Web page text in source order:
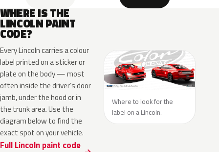
WHERE IS THE
LINCOLN PAINT
CODE?
Every Lincoln carries a colour
label printed on a sticker or
plate on the body — most
often inside the driver’s door
jamb, under the hood or in
the trunk area. Use the
diagram below to find the
exact spot on your vehicle.
Full Lincoln paint code
Where to look for the
label on a Lincoln.